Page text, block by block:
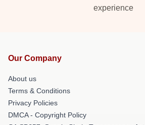
experience
Our Company
About us
Terms & Conditions
Privacy Policies
DMCA - Copyright Policy